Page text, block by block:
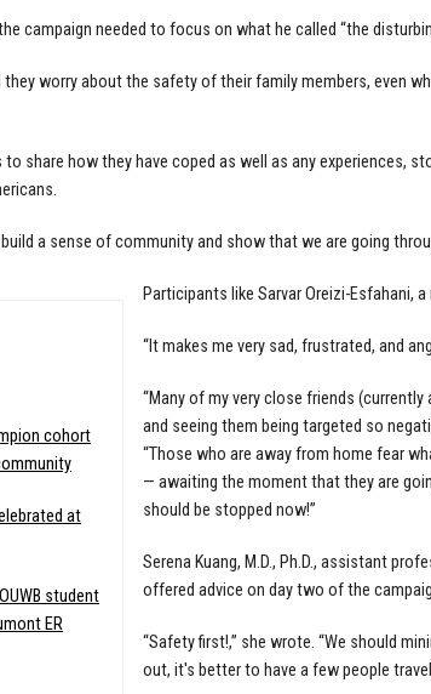
campaign needed to focus on what he called “the
they worry about the safety of their family members, even
share how they have coped as well as any experiences,
a sense of community and show that we are going
cohort
at
student
ER
Participants like Sarvar Oreizi-Esfahani,
“It makes me very sad, frustrated, and
“Many of my very close friends
and seeing them being targeted so
“Those who are away from home fear
— awaiting the moment that they are
should be stopped now!”
Serena Kuang, M.D., Ph.D., assistant
offered advice on day two of the
“Safety first!,” she wrote. “We should
out, it's better to have a few people